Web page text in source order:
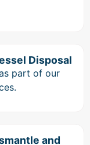
Disposal
part of our
and